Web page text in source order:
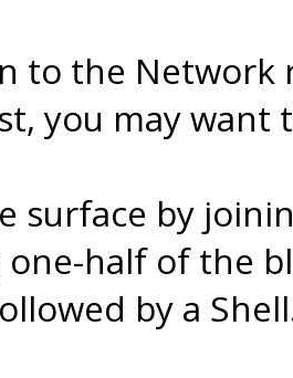
to the Network
you may want
surface by
half of the
by a